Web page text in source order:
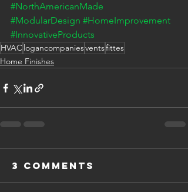
#NorthAmericanMade
#ModularDesign #HomeImprovement
#InnovativeProducts
HVAClogancompaniesventsfittes
Home Finishes
3 Comments